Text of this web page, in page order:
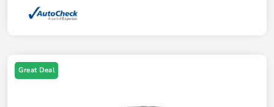
Great Deal